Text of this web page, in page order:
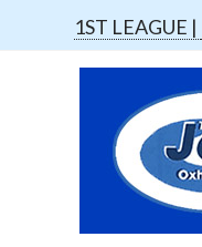
1ST LEAGUE |